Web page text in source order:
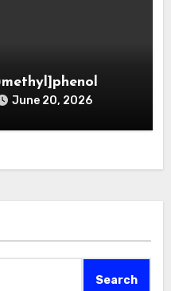
June 20, 2026
Search